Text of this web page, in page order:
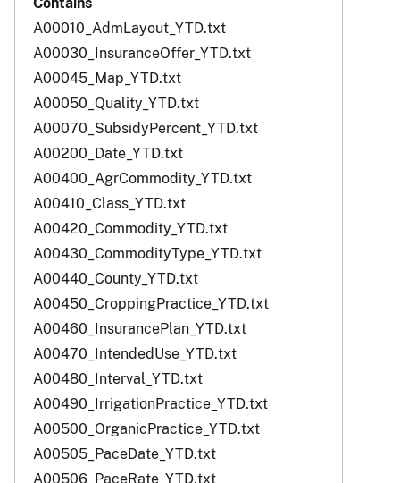
A00010_AdmLayout_YTD.txt
A00030_InsuranceOffer_YTD.txt
A00045_Map_YTD.txt
A00050_Quality_YTD.txt
A00070_SubsidyPercent_YTD.txt
A00200_Date_YTD.txt
A00400_AgrCommodity_YTD.txt
A00410_Class_YTD.txt
A00420_Commodity_YTD.txt
A00430_CommodityType_YTD.txt
A00440_County_YTD.txt
A00450_CroppingPractice_YTD.txt
A00460_InsurancePlan_YTD.txt
A00470_IntendedUse_YTD.txt
A00480_Interval_YTD.txt
A00490_IrrigationPractice_YTD.txt
A00500_OrganicPractice_YTD.txt
A00505_PaceDate_YTD.txt
A00506_PaceRate_YTD.txt